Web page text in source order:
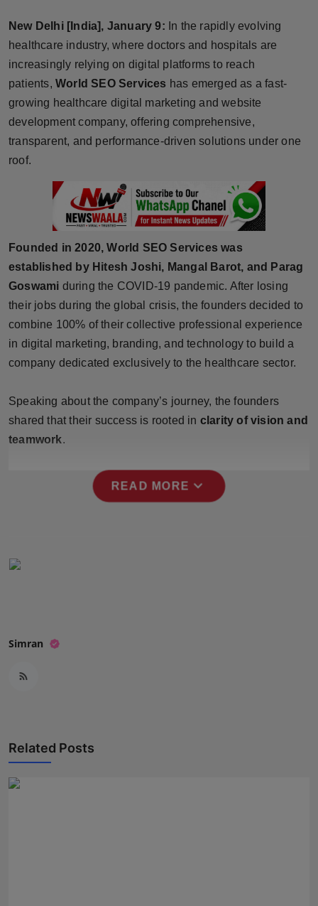
Brandpost
World
Beauty
Fashion
Technology
Punjab
Press Release
NW Hindi
NW Punjabi
New Delhi [India], January 9: In the rapidly evolving
healthcare industry, where doctors and hospitals are
increasingly relying on digital platforms to reach
patients, World SEO Services has emerged as a fast-
growing healthcare digital marketing and website
development company, offering comprehensive,
transparent, and performance-driven solutions under one
roof.
Founded in 2020, World SEO Services was
established by Hitesh Joshi, Mangal Barot, and Parag
Goswami during the COVID-19 pandemic. After losing
their jobs during the global crisis, the founders decided to
combine 100% of their collective professional experience
in digital marketing, branding, and technology to build a
company dedicated exclusively to the healthcare sector.
Speaking about the company’s journey, the founders
shared that their success is rooted in clarity of vision and
teamwork.
READ MORE expand_more
Simran
Related Posts